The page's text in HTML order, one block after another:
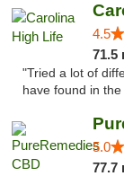
4.5
71.5
"Tried a lot of
have found in
5.0
77.7